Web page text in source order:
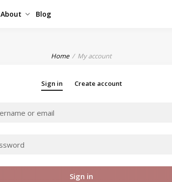
About Blog
Home My account
Sign in Create account
Sign in